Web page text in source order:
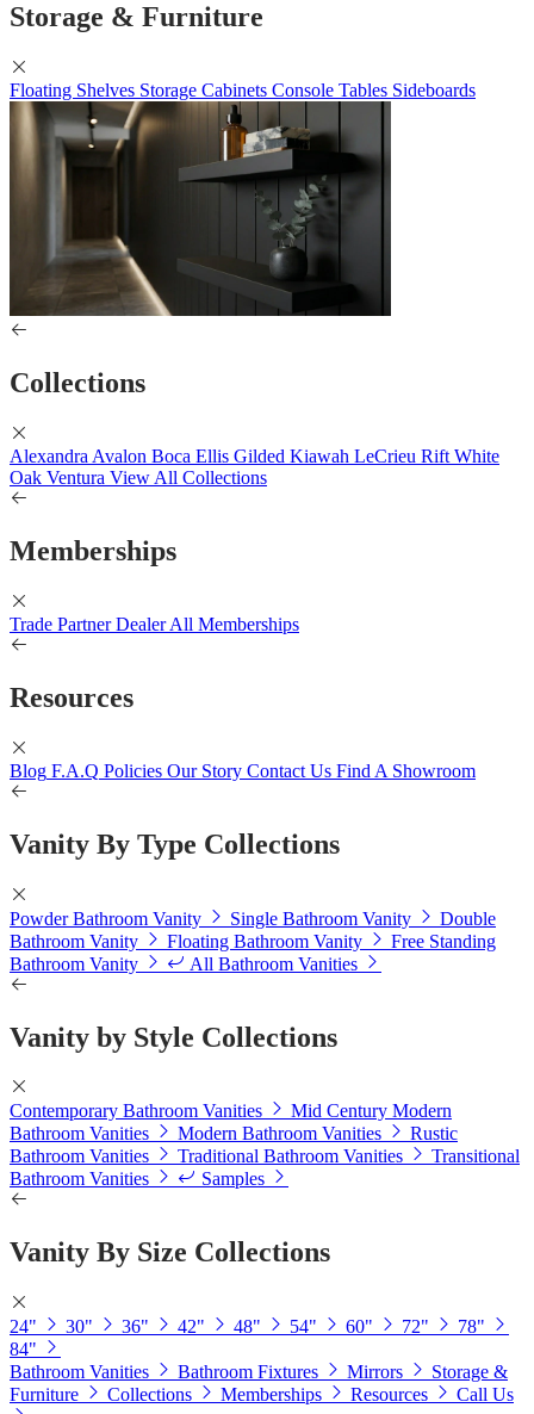
Storage & Furniture
Floating Shelves Storage Cabinets Console Tables Sideboards
Collections
Alexandra Avalon Boca Ellis Gilded Kiawah LeCrieu Rift White
Oak Ventura View All Collections
Memberships
Trade Partner Dealer All Memberships
Resources
Blog F.A.Q Policies Our Story Contact Us Find A Showroom
Vanity By Type Collections
Powder Bathroom Vanity Single Bathroom Vanity
Double
Bathroom Vanity
Floating Bathroom Vanity
Free Standing
Bathroom Vanity
All Bathroom Vanities
Vanity by Style Collections
Contemporary Bathroom Vanities
Mid Century Modern
Bathroom Vanities
Modern Bathroom Vanities
Rustic
Bathroom Vanities
Traditional Bathroom Vanities
Transitional
Bathroom Vanities
Samples
Vanity By Size Collections
24" 30" 36" 42" 48" 54" 60" 72"
78"
84"
Bathroom Vanities
Bathroom Fixtures Mirrors
Storage &
Furniture
Collections Memberships Resources Call Us